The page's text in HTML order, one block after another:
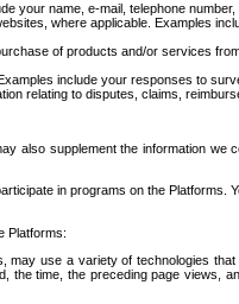
name, e-mail, telephone
where applicable. Examples
of products and/or services
include your responses to
relating to disputes, claims,
supplement the information
in programs on the
Platforms:
use a variety of technologies
time, the preceding page